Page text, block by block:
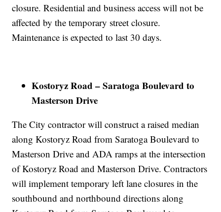
closure. Residential and business access will not be
affected by the temporary street closure.
Maintenance is expected to last 30 days.
Kostoryz Road – Saratoga Boulevard to
Masterson Drive
The City contractor will construct a raised median
along Kostoryz Road from Saratoga Boulevard to
Masterson Drive and ADA ramps at the intersection
of Kostoryz Road and Masterson Drive. Contractors
will implement temporary left lane closures in the
southbound and northbound directions along